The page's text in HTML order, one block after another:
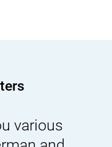
various